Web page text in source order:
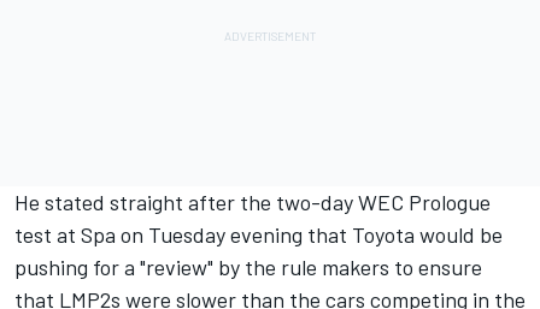
He stated straight after the two-day WEC Prologue
test at Spa on Tuesday evening that Toyota would be
pushing for a "review" by the rule makers to ensure
that LMP2s were slower than the cars competing in the